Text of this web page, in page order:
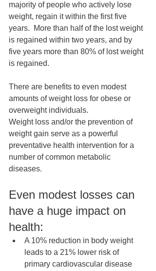
majority of people who actively lose
weight, regain it within the first five
years.  More than half of the lost weight
is regained within two years, and by
five years more than 80% of lost weight
is regained.
There are benefits to even modest
amounts of weight loss for obese or
overweight individuals.
Weight loss and/or the prevention of
weight gain serve as a powerful
preventative health intervention for a
number of common metabolic
diseases.
Even modest losses can
have a huge impact on
health:
A 10% reduction in body weight
leads to a 21% lower risk of
primary cardiovascular disease